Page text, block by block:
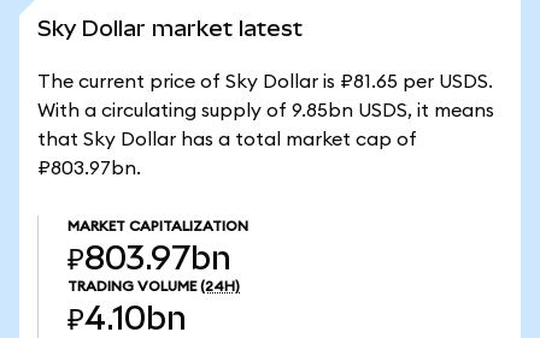
Sky Dollar market latest
The current price of Sky Dollar is ₽81.65 per USDS.
With a circulating supply of 9.85bn USDS, it means
that Sky Dollar has a total market cap of
₽803.97bn.
MARKET CAPITALIZATION
₽803.97bn
TRADING VOLUME (24H)
₽4.10bn